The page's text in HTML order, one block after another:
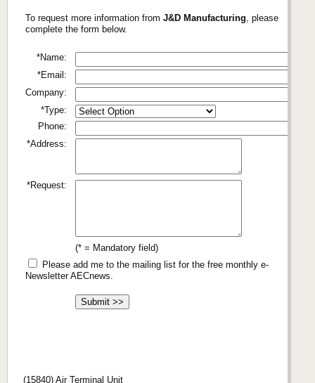
To request more information from J&D Manufacturing , please
complete the form below.
*Name:
*Email:
Company:
*Type:
Phone:
*Address:
*Request:
(* = Mandatory field)
Please add me to the mailing list for the free monthly e-
Newsletter AECnews.
(15840) Air Terminal Unit